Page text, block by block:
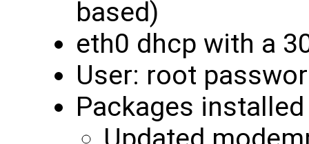
based)
eth0 dhcp with a
User: root
Packages